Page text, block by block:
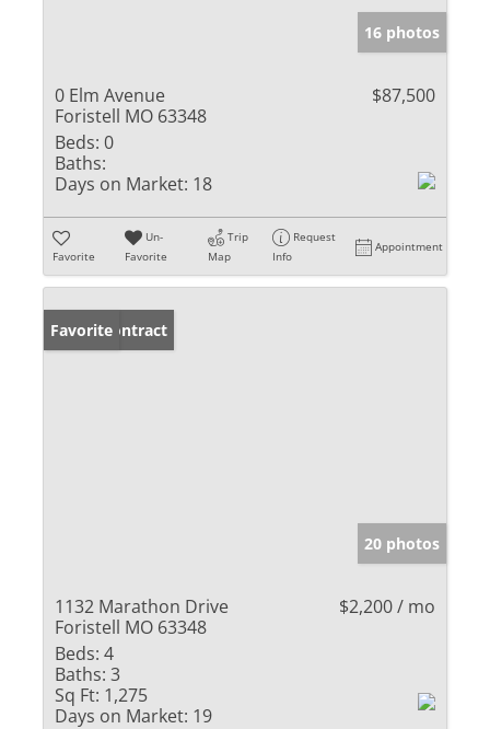
16 photos
0 Elm Avenue
Foristell MO 63348
$87,500
Beds: 0
Baths:
Days on Market: 18
Favorite
Un-
Favorite
Trip
Map
Request
Info
Appointment
Under Contract
Favorite
20 photos
1132 Marathon Drive
Foristell MO 63348
$2,200 / mo
Beds: 4
Baths: 3
Sq Ft: 1,275
Days on Market: 19